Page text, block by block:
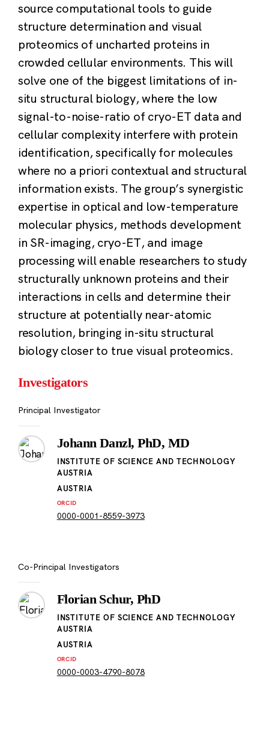
source computational tools to guide
structure determination and visual
proteomics of uncharted proteins in
crowded cellular environments. This will
solve one of the biggest limitations of in-
situ structural biology, where the low
signal-to-noise-ratio of cryo-ET data and
cellular complexity interfere with protein
identification, specifically for molecules
where no a priori contextual and structural
information exists. The group’s synergistic
expertise in optical and low-temperature
molecular physics, methods development
in SR-imaging, cryo-ET, and image
processing will enable researchers to study
structurally unknown proteins and their
interactions in cells and determine their
structure at potentially near-atomic
resolution, bringing in-situ structural
biology closer to true visual proteomics.
Investigators
Principal Investigator
Johann Danzl, PhD, MD
INSTITUTE OF SCIENCE AND TECHNOLOGY
AUSTRIA
AUSTRIA
ORCID
0000-0001-8559-3973
Co-Principal Investigators
Florian Schur, PhD
INSTITUTE OF SCIENCE AND TECHNOLOGY
AUSTRIA
AUSTRIA
ORCID
0000-0003-4790-8078